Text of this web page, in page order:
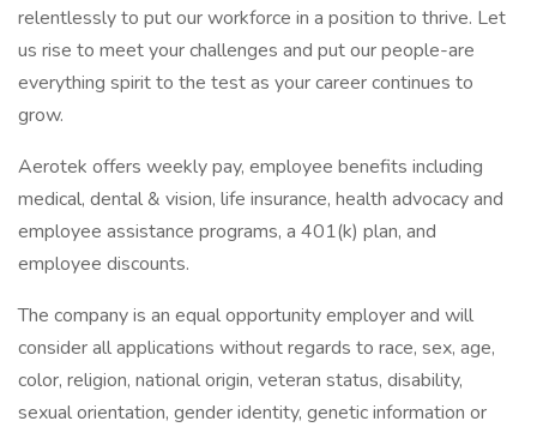
relentlessly to put our workforce in a position to thrive. Let
us rise to meet your challenges and put our people-are
everything spirit to the test as your career continues to
grow.
Aerotek offers weekly pay, employee benefits including
medical, dental & vision, life insurance, health advocacy and
employee assistance programs, a 401(k) plan, and
employee discounts.
The company is an equal opportunity employer and will
consider all applications without regards to race, sex, age,
color, religion, national origin, veteran status, disability,
sexual orientation, gender identity, genetic information or